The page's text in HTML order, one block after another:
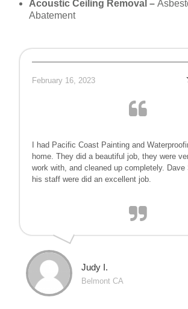
Acoustic Ceiling Removal –
Abatement
February 16, 2023
I had Pacific Coast Painting and
home. They did a beautiful job, they were
work with, and cleaned up completely. Dave
his staff were did an excellent job.
Judy I.
Belmont CA